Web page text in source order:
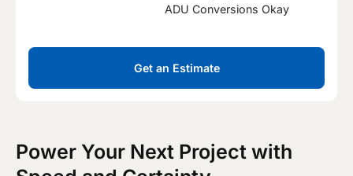
ADU Conversions Okay
Get an Estimate
Power Your Next Project with